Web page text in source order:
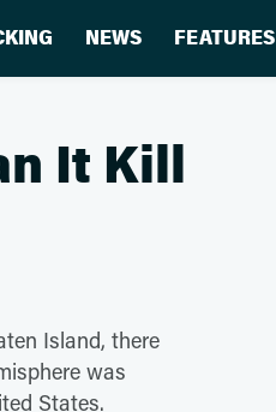
NEWS FEATURES
It Kill
Island, there
was
States.